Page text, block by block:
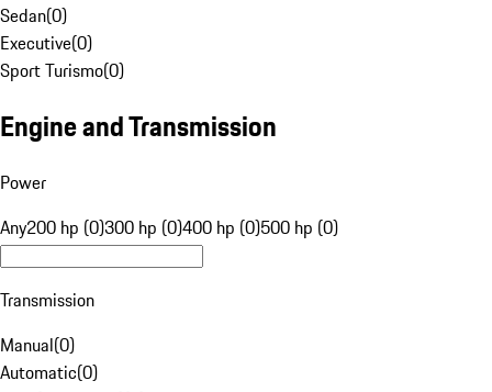
Sedan(0)
Executive(0)
Sport Turismo(0)
Engine and Transmission
Power
Any200 hp (0)300 hp (0)400 hp (0)500 hp (0)
Transmission
Manual(0)
Automatic(0)